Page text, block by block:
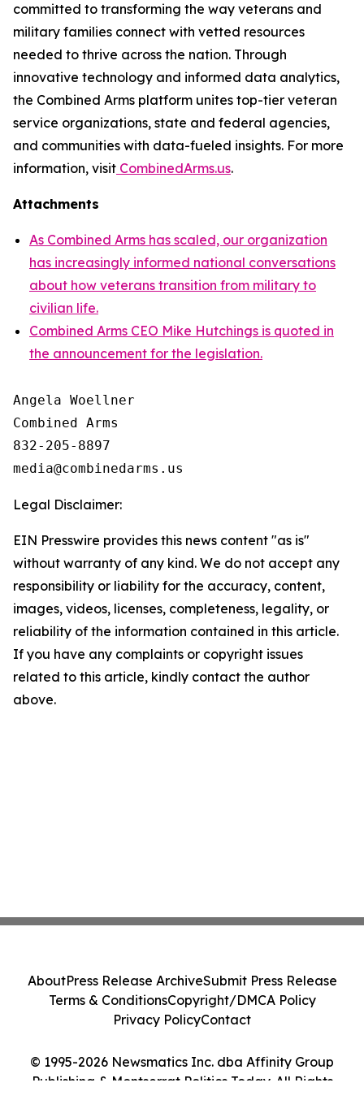
committed to transforming the way veterans and
military families connect with vetted resources
needed to thrive across the nation. Through
innovative technology and informed data analytics,
the Combined Arms platform unites top-tier veteran
service organizations, state and federal agencies,
and communities with data-fueled insights. For more
information, visit CombinedArms.us.
Attachments
As Combined Arms has scaled, our organization
has increasingly informed national conversations
about how veterans transition from military to
civilian life.
Combined Arms CEO Mike Hutchings is quoted in
the announcement for the legislation.
Angela Woellner
Combined Arms
832-205-8897
Legal Disclaimer:
EIN Presswire provides this news content "as is"
without warranty of any kind. We do not accept any
responsibility or liability for the accuracy, content,
images, videos, licenses, completeness, legality, or
reliability of the information contained in this article.
If you have any complaints or copyright issues
related to this article, kindly contact the author
above.
© 1995-2026 Newsmatics Inc. dba Affinity Group
Publishing & Montserrat Politics Today. All Rights
AboutPress Release ArchiveSubmit Press Release
Terms & ConditionsCopyright/DMCA Policy
Privacy PolicyContact